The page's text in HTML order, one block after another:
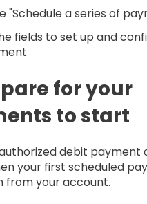
"Schedule a series of
fields to set up and
for your
to start
debit payment
your first scheduled
from your account.